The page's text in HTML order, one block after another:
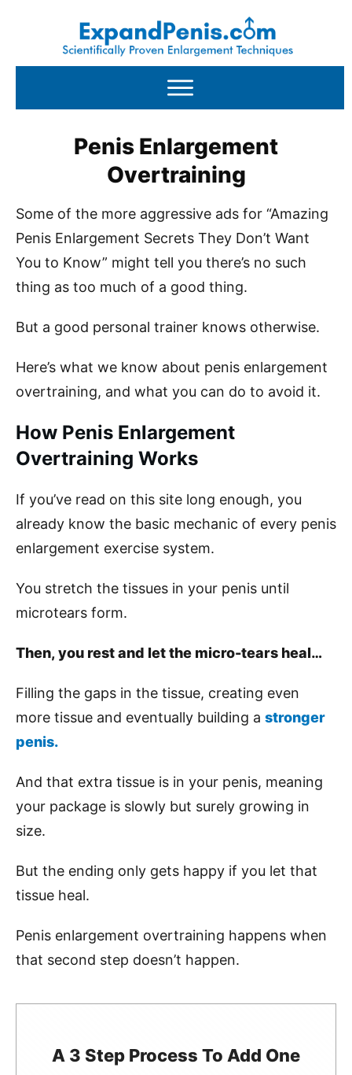
Penis Enlargement
Overtraining
Some of the more aggressive ads for “Amazing
Penis Enlargement Secrets They Don’t Want
You to Know” might tell you there’s no such
thing as too much of a good thing.
But a good personal trainer knows otherwise.
Here’s what we know about penis enlargement
overtraining, and what you can do to avoid it.
How Penis Enlargement
Overtraining Works
If you’ve read on this site long enough, you
already know the basic mechanic of every penis
enlargement exercise system.
You stretch the tissues in your penis until
microtears form.
Then, you rest and let the micro-tears heal…
Filling the gaps in the tissue, creating even
more tissue and eventually building a stronger
penis.
And that extra tissue is in your penis, meaning
your package is slowly but surely growing in
size.
But the ending only gets happy if you let that
tissue heal.
Penis enlargement overtraining happens when
that second step doesn’t happen.
A 3 Step Process To Add One